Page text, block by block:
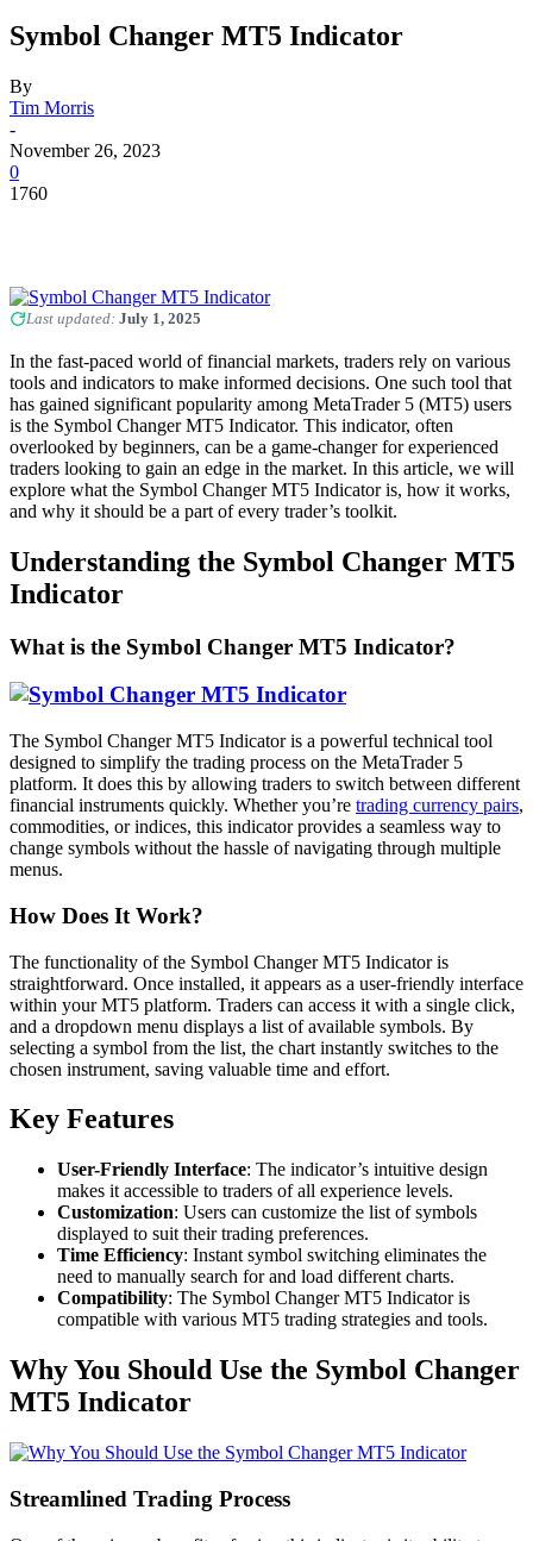
Symbol Changer MT5 Indicator
By
Tim Morris
-
November 26, 2023
0
1760
Last updated: July 1, 2025
In the fast-paced world of financial markets, traders rely on various
tools and indicators to make informed decisions. One such tool that
has gained significant popularity among MetaTrader 5 (MT5) users
is the Symbol Changer MT5 Indicator. This indicator, often
overlooked by beginners, can be a game-changer for experienced
traders looking to gain an edge in the market. In this article, we will
explore what the Symbol Changer MT5 Indicator is, how it works,
and why it should be a part of every trader’s toolkit.
Understanding the Symbol Changer MT5
Indicator
What is the Symbol Changer MT5 Indicator?
The Symbol Changer MT5 Indicator is a powerful technical tool
designed to simplify the trading process on the MetaTrader 5
platform. It does this by allowing traders to switch between different
financial instruments quickly. Whether you’re trading currency pairs,
commodities, or indices, this indicator provides a seamless way to
change symbols without the hassle of navigating through multiple
menus.
How Does It Work?
The functionality of the Symbol Changer MT5 Indicator is
straightforward. Once installed, it appears as a user-friendly interface
within your MT5 platform. Traders can access it with a single click,
and a dropdown menu displays a list of available symbols. By
selecting a symbol from the list, the chart instantly switches to the
chosen instrument, saving valuable time and effort.
Key Features
User-Friendly Interface: The indicator’s intuitive design
makes it accessible to traders of all experience levels.
Customization: Users can customize the list of symbols
displayed to suit their trading preferences.
Time Efficiency: Instant symbol switching eliminates the
need to manually search for and load different charts.
Compatibility: The Symbol Changer MT5 Indicator is
compatible with various MT5 trading strategies and tools.
Why You Should Use the Symbol Changer
MT5 Indicator
Streamlined Trading Process